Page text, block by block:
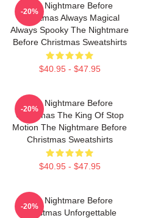
The Nightmare Before
Christmas Always Magical
Always Spooky The Nightmare
Before Christmas Sweatshirts
$40.95 - $47.95
-20%
The Nightmare Before
Christmas The King Of Stop
Motion The Nightmare Before
Christmas Sweatshirts
$40.95 - $47.95
-20%
The Nightmare Before
Christmas Unforgettable
-20%